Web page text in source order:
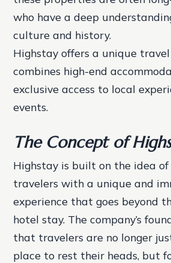
who have a deep
culture and history.
Highstay offers a unique
combines high-end
exclusive access to local
events.
The Concept of
Highstay is built on the idea
travelers with a unique and
experience that goes beyond
hotel stay. The company’s
that travelers are no longer
place to rest their heads, but